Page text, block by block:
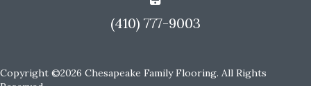
(410) 777-9003
Copyright ©2026 Chesapeake Family Flooring. All Rights